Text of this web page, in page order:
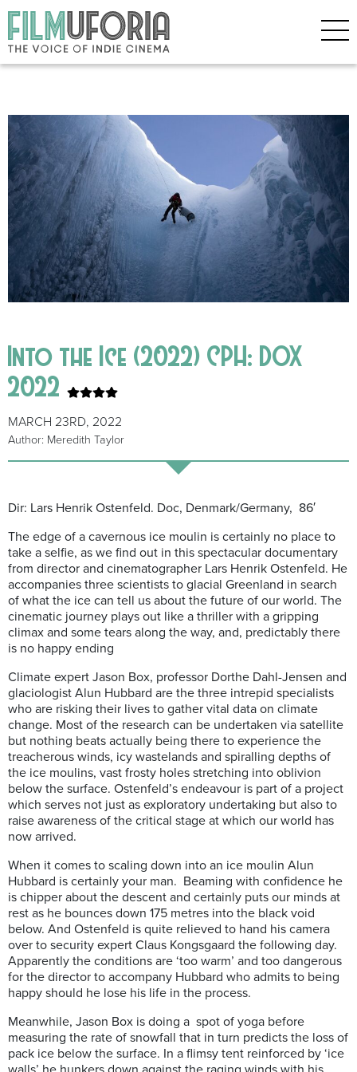
Into the Ice (2022) CPH: DOX
2022
MARCH 23RD, 2022
Author: Meredith Taylor
Dir: Lars Henrik Ostenfeld. Doc, Denmark/Germany, 86′
The edge of a cavernous ice moulin is certainly no place to
take a selfie, as we find out in this spectacular documentary
from director and cinematographer Lars Henrik Ostenfeld. He
accompanies three scientists to glacial Greenland in search
of what the ice can tell us about the future of our world. The
cinematic journey plays out like a thriller with a gripping
climax and some tears along the way, and, predictably there
is no happy ending
Climate expert Jason Box, professor Dorthe Dahl-Jensen and
glaciologist Alun Hubbard are the three intrepid specialists
who are risking their lives to gather vital data on climate
change. Most of the research can be undertaken via satellite
but nothing beats actually being there to experience the
treacherous winds, icy wastelands and spiralling depths of
the ice moulins, vast frosty holes stretching into oblivion
below the surface. Ostenfeld’s endeavour is part of a project
which serves not just as exploratory undertaking but also to
raise awareness of the critical stage at which our world has
now arrived.
When it comes to scaling down into an ice moulin Alun
Hubbard is certainly your man. Beaming with confidence he
is chipper about the descent and certainly puts our minds at
rest as he bounces down 175 metres into the black void
below. And Ostenfeld is quite relieved to hand his camera
over to security expert Claus Kongsgaard the following day.
Apparently the conditions are ‘too warm’ and too dangerous
for the director to accompany Hubbard who admits to being
happy should he lose his life in the process.
Meanwhile, Jason Box is doing a spot of yoga before
measuring the rate of snowfall that in turn predicts the loss of
pack ice below the surface. In a flimsy tent reinforced by ‘ice